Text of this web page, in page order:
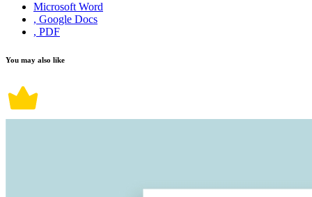
Microsoft Word
, Google Docs
, PDF
You may also like